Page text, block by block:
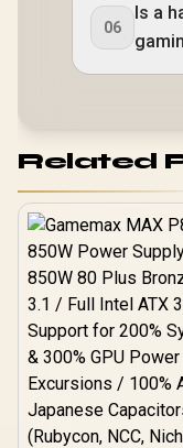
06
Is a
Related